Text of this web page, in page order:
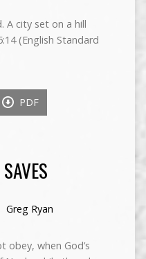
A city set on a hill
(English Standard
PDF
Greg Ryan
obey, when God’s